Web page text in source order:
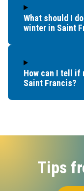
What should I
winter in Saint
How can I tell if
Saint Francis?
Tips